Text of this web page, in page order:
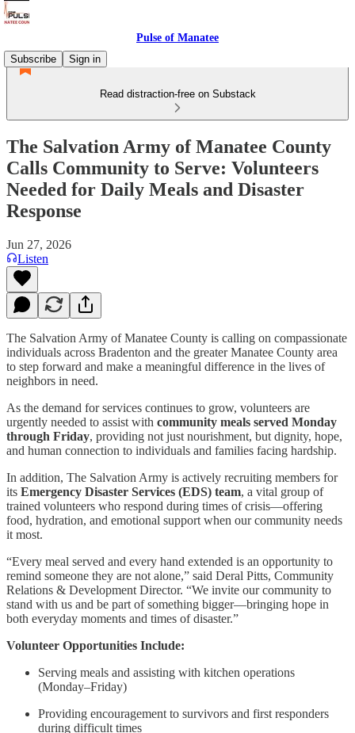
Pulse of Manatee
Subscribe
Sign in
Read distraction-free on Substack
The Salvation Army of Manatee County
Calls Community to Serve: Volunteers
Needed for Daily Meals and Disaster
Response
Jun 27, 2026
Listen
The Salvation Army of Manatee County is calling on compassionate
individuals across Bradenton and the greater Manatee County area
to step forward and make a meaningful difference in the lives of
neighbors in need.
As the demand for services continues to grow, volunteers are
urgently needed to assist with community meals served Monday
through Friday, providing not just nourishment, but dignity, hope,
and human connection to individuals and families facing hardship.
In addition, The Salvation Army is actively recruiting members for
its Emergency Disaster Services (EDS) team, a vital group of
trained volunteers who respond during times of crisis—offering
food, hydration, and emotional support when our community needs
it most.
“Every meal served and every hand extended is an opportunity to
remind someone they are not alone,” said Deral Pitts, Community
Relations & Development Director. “We invite our community to
stand with us and be part of something bigger—bringing hope in
both everyday moments and times of disaster.”
Volunteer Opportunities Include:
Serving meals and assisting with kitchen operations
(Monday–Friday)
Providing encouragement to survivors and first responders
during difficult times